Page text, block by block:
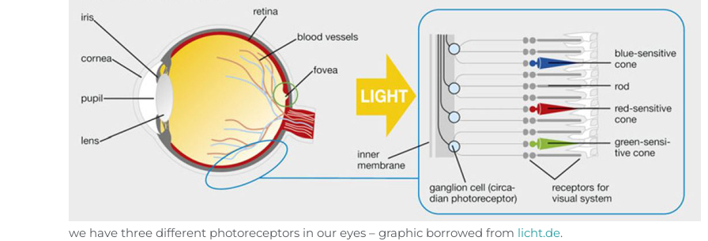
we have three different photoreceptors in our eyes – graphic borrowed from licht.de.